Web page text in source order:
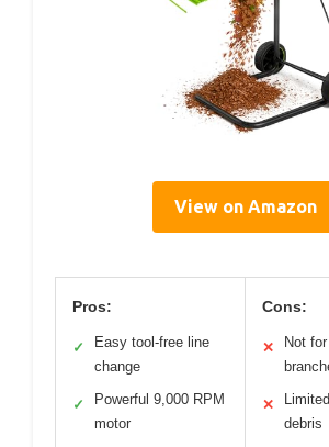
View on Amazon
Pros:
✓
Easy tool-free line
change
✓
Powerful 9,000 RPM
motor
Cons:
✕
Not
✕
debris